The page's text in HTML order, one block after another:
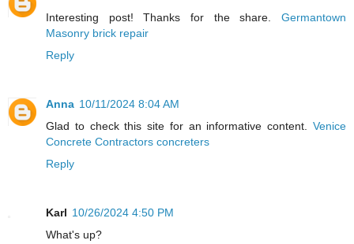
Interesting post! Thanks for the share. Germantown
Masonry brick repair
Reply
Anna 10/11/2024 8:04 AM
Glad to check this site for an informative content. Venice
Concrete Contractors concreters
Reply
Karl 10/26/2024 4:50 PM
What's up?